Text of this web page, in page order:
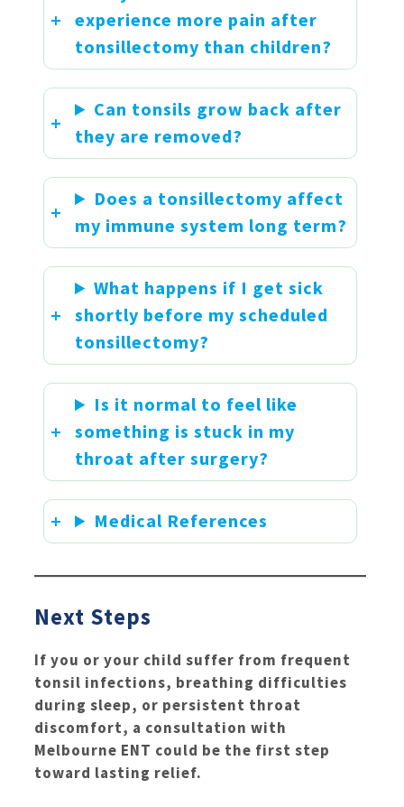
experience more pain after
tonsillectomy than children?
Can tonsils grow back after
they are removed?
Does a tonsillectomy affect
my immune system long term?
What happens if I get sick
shortly before my scheduled
tonsillectomy?
Is it normal to feel like
something is stuck in my
throat after surgery?
Medical References
Next Steps
If you or your child suffer from frequent
tonsil infections, breathing difficulties
during sleep, or persistent throat
discomfort, a consultation with
Melbourne ENT could be the first step
toward lasting relief.